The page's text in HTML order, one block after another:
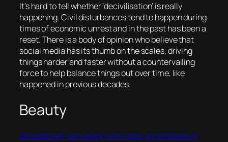
It’s hard to tell whether ‘decivilisation’ is really
happening. Civil disturbances tend to happen during
times of economic unrest and in the past has been a
reset. There is a body of opinion who believe that
social media has its thumb on the scales, driving
things harder and faster without a countervailing
force to help balance things out over time, like
happened in previous decades.
Beauty
Shiseido will ‘turn away’ from heavy promotions in